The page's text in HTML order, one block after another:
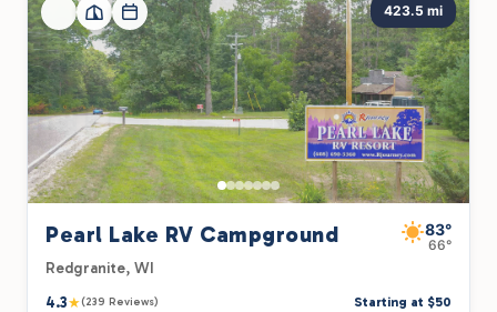
423.5 mi
Pearl Lake RV Campground 83°
66°
Redgranite, WI
4.3★(239 Reviews) Starting at $50